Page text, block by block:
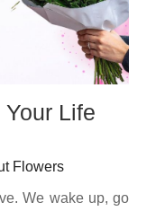
Life
Flowers
We wake up, go